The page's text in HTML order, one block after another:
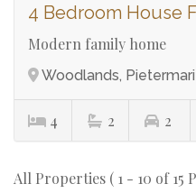
4 Bedroom House
Modern family home
Woodlands,
4 2 2
All Properties ( 1 - 10 of 15